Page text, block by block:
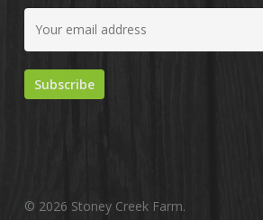
© 2026 Stoney Creek Farm.